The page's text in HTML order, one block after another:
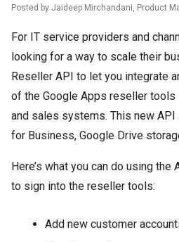
Posted by Jaideep Mirchandani, Product
For IT service providers and
looking for a way to scale their
Reseller API to let you integrate
of the Google Apps reseller tools
and sales systems. This new
for Business, Google Drive
Here’s what you can do using the
to sign into the reseller tools:
Add new customer